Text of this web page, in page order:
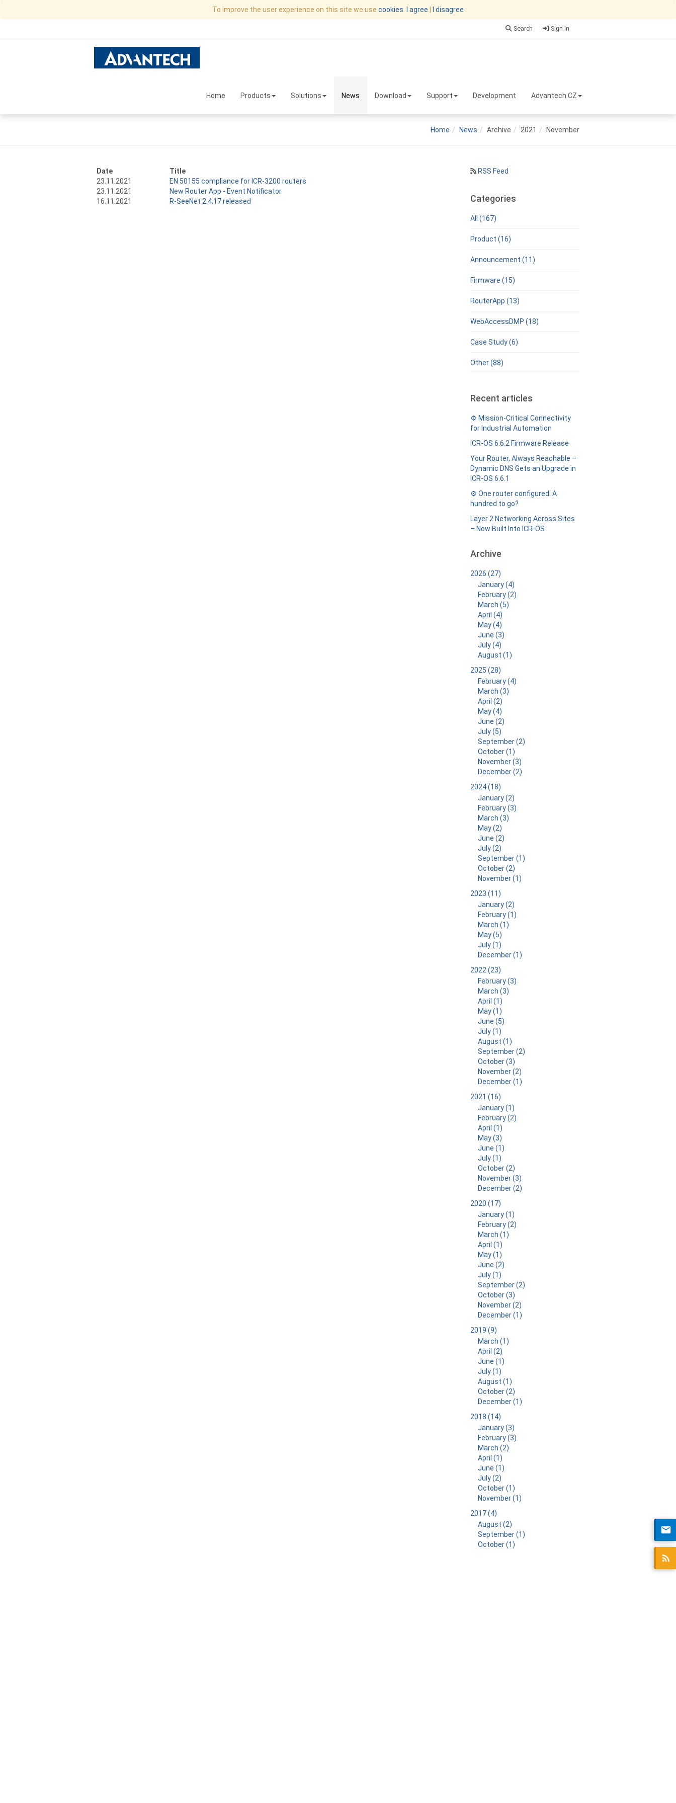
To improve the user experience on this site we use cookies I agree I disagree
Sign In
Search
Home Products Solutions News Download Support Development Advantech CZ
Home News Archive 2021 November
Date
Title
23.11.2021
EN 50155 compliance for ICR-3200 routers
23.11.2021
New Router App - Event Notificator
16.11.2021
R-SeeNet 2.4.17 released
RSS Feed
Categories
All (167)
Product (16)
Announcement (11)
Firmware (15)
RouterApp (13)
WebAccessDMP (18)
Case Study (6)
Other (88)
Recent articles
⚙️ Mission-Critical Connectivity
for Industrial Automation
ICR-OS 6.6.2 Firmware Release
Your Router, Always Reachable –
Dynamic DNS Gets an Upgrade in
ICR-OS 6.6.1
⚙️ One router configured. A
hundred to go?
Layer 2 Networking Across Sites
– Now Built Into ICR-OS
Archive
2026 (27)
January (4)
February (2)
March (5)
April (4)
May (4)
June (3)
July (4)
August (1)
2025 (28)
February (4)
March (3)
April (2)
May (4)
June (2)
July (5)
September (2)
October (1)
November (3)
December (2)
2024 (18)
January (2)
February (3)
March (3)
May (2)
June (2)
July (2)
September (1)
October (2)
November (1)
2023 (11)
January (2)
February (1)
March (1)
May (5)
July (1)
December (1)
2022 (23)
February (3)
March (3)
April (1)
May (1)
June (5)
July (1)
August (1)
September (2)
October (3)
November (2)
December (1)
2021 (16)
January (1)
February (2)
April (1)
May (3)
June (1)
July (1)
October (2)
November (3)
December (2)
2020 (17)
January (1)
February (2)
March (1)
April (1)
May (1)
June (2)
July (1)
September (2)
October (3)
November (2)
December (1)
2019 (9)
March (1)
April (2)
June (1)
July (1)
August (1)
October (2)
December (1)
2018 (14)
January (3)
February (3)
March (2)
April (1)
June (1)
July (2)
October (1)
November (1)
2017 (4)
August (2)
September (1)
October (1)